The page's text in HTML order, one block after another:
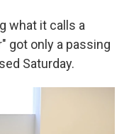
what it calls a
got only a passing
Saturday.